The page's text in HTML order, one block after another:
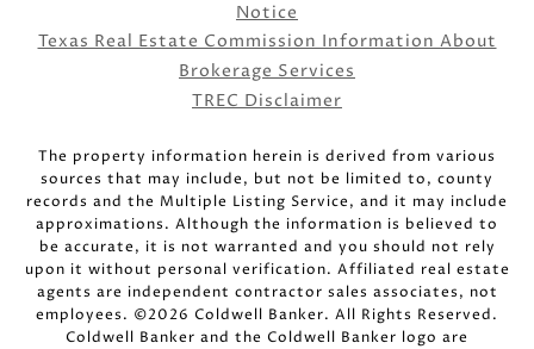
Notice
Texas Real Estate Commission Information About
Brokerage Services
TREC Disclaimer
The property information herein is derived from various
sources that may include, but not be limited to, county
records and the Multiple Listing Service, and it may include
approximations. Although the information is believed to
be accurate, it is not warranted and you should not rely
upon it without personal verification. Affiliated real estate
agents are independent contractor sales associates, not
employees. ©2026 Coldwell Banker. All Rights Reserved.
Coldwell Banker and the Coldwell Banker logo are